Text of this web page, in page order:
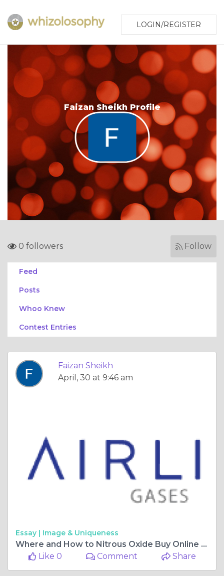
LOGIN/REGISTER
Faizan Sheikh Profile
0 followers Follow
Feed
Posts
Whoo Knew
Contest Entries
Faizan Sheikh
April, 30 at 9:46 am
Essay | Image & Uniqueness
Where and How to Nitrous Oxide Buy Online Safely
Like 0
Comment Share